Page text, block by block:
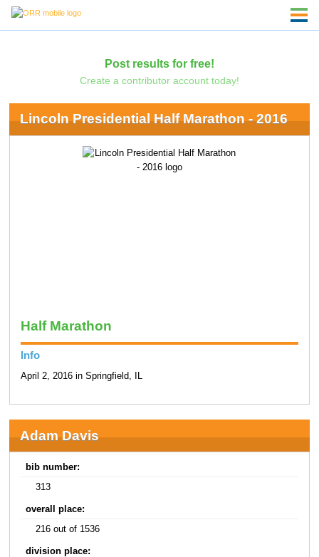
Post results for free!
Create a contributor account today!
Lincoln Presidential Half Marathon - 2016
Half Marathon
Info
April 2, 2016 in Springfield, IL
Adam Davis
bib number:
313
overall place:
216 out of 1536
division place: